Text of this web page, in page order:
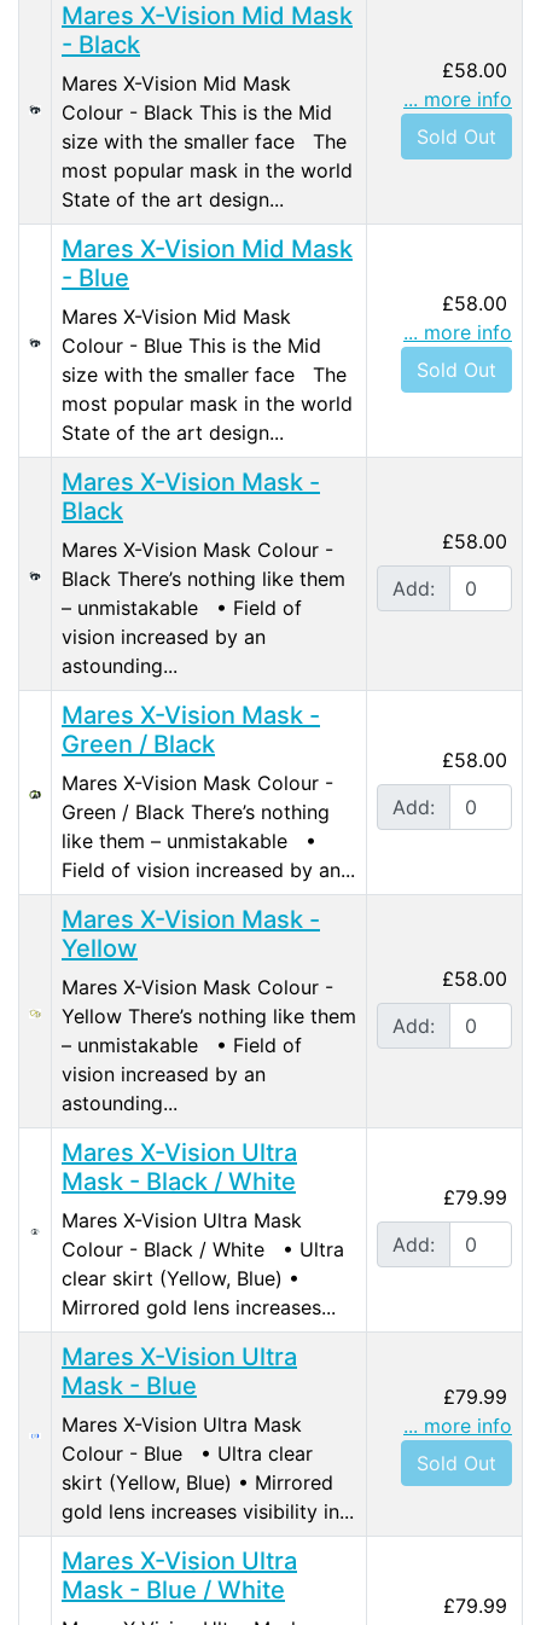
Mares X-Vision Mid Mask
- Black
Mares X-Vision Mid Mask
Colour - Black This is the Mid
size with the smaller face The
most popular mask in the world
State of the art design...
£58.00
... more info
Sold Out
Mares X-Vision Mid Mask
- Blue
Mares X-Vision Mid Mask
Colour - Blue This is the Mid
size with the smaller face The
most popular mask in the world
State of the art design...
£58.00
... more info
Sold Out
Mares X-Vision Mask -
Black
Mares X-Vision Mask Colour -
Black There’s nothing like them
– unmistakable • Field of
vision increased by an
astounding...
£58.00
Add:
Mares X-Vision Mask -
Green / Black
Mares X-Vision Mask Colour -
Green / Black There’s nothing
like them – unmistakable •
Field of vision increased by an...
£58.00
Add:
Mares X-Vision Mask -
Yellow
Mares X-Vision Mask Colour -
Yellow There’s nothing like them
– unmistakable • Field of
vision increased by an
astounding...
£58.00
Add:
Mares X-Vision Ultra
Mask - Black / White
Mares X-Vision Ultra Mask
Colour - Black / White • Ultra
clear skirt (Yellow, Blue) •
Mirrored gold lens increases...
£79.99
Add:
Mares X-Vision Ultra
Mask - Blue
Mares X-Vision Ultra Mask
Colour - Blue • Ultra clear
skirt (Yellow, Blue) • Mirrored
gold lens increases visibility in...
£79.99
... more info
Sold Out
Mares X-Vision Ultra
Mask - Blue / White
£79.99